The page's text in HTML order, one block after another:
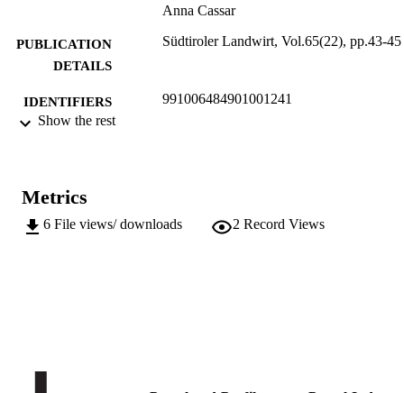
Anna Cassar
PUBLICATION
DETAILS
Südtiroler Landwirt, Vol.65(22), pp.43-45
IDENTIFIERS 991006484901001241
LANGUAGE
Show the rest
Metrics
6 File views/ downloads 2 Record Views